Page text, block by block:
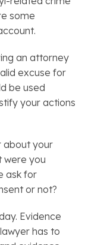
some
an attorney
excuse for
be used
your actions
about your
were you
ask for
or not?
Evidence
has to